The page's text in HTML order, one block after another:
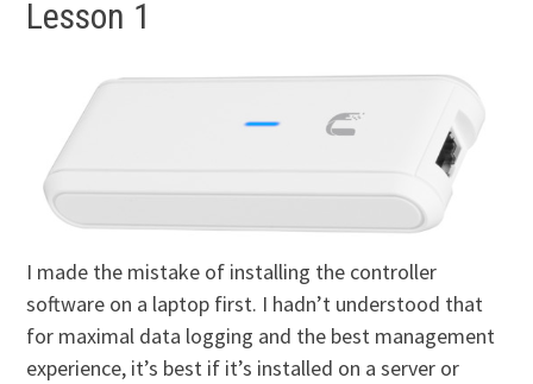
Lesson 1
I made the mistake of installing the controller
software on a laptop first. I hadn’t understood that
for maximal data logging and the best management
experience, it’s best if it’s installed on a server or